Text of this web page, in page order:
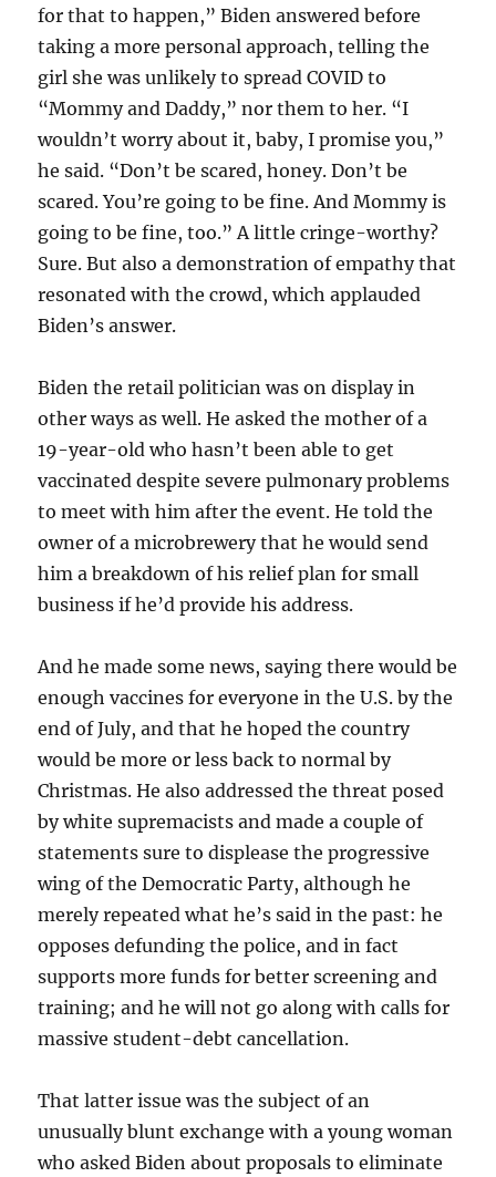
for that to happen,” Biden answered before
taking a more personal approach, telling the
girl she was unlikely to spread COVID to
“Mommy and Daddy,” nor them to her. “I
wouldn’t worry about it, baby, I promise you,”
he said. “Don’t be scared, honey. Don’t be
scared. You’re going to be fine. And Mommy is
going to be fine, too.” A little cringe-worthy?
Sure. But also a demonstration of empathy that
resonated with the crowd, which applauded
Biden’s answer.
Biden the retail politician was on display in
other ways as well. He asked the mother of a
19-year-old who hasn’t been able to get
vaccinated despite severe pulmonary problems
to meet with him after the event. He told the
owner of a microbrewery that he would send
him a breakdown of his relief plan for small
business if he’d provide his address.
And he made some news, saying there would be
enough vaccines for everyone in the U.S. by the
end of July, and that he hoped the country
would be more or less back to normal by
Christmas. He also addressed the threat posed
by white supremacists and made a couple of
statements sure to displease the progressive
wing of the Democratic Party, although he
merely repeated what he’s said in the past: he
opposes defunding the police, and in fact
supports more funds for better screening and
training; and he will not go along with calls for
massive student-debt cancellation.
That latter issue was the subject of an
unusually blunt exchange with a young woman
who asked Biden about proposals to eliminate